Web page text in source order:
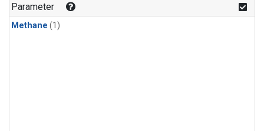
Parameter
Methane (1)